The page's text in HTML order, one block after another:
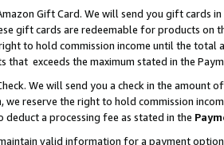
Gift Card. We will send you gift cards
gift cards are redeemable for products
to hold commission income until the total
that exceeds the maximum stated in the
We will send you a check in the amount
we reserve the right to hold commission
deduct a processing fee as stated in the
valid information for a payment